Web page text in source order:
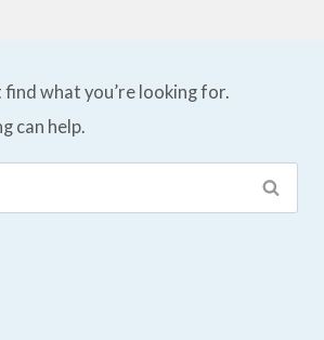
find what you’re looking for.
can help.